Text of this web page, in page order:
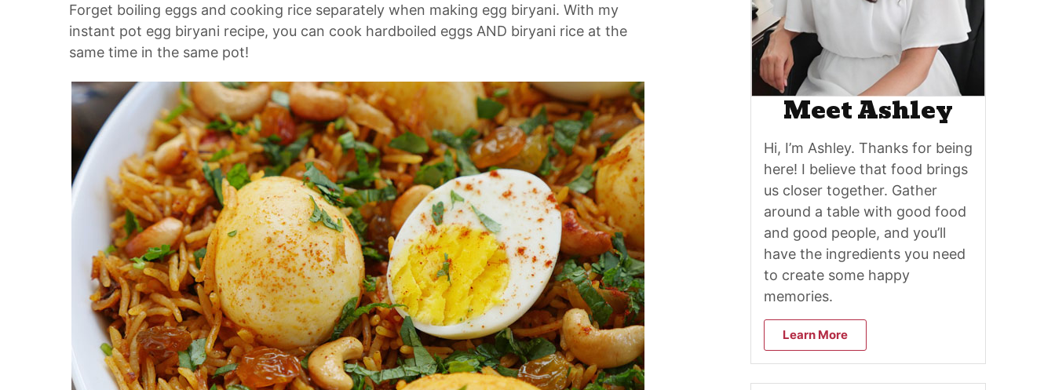
Forget boiling eggs and cooking rice separately when making egg biryani. With my
instant pot egg biryani recipe, you can cook hardboiled eggs AND biryani rice at the
same time in the same pot!
Meet Ashley
Hi, I’m Ashley. Thanks for being
here! I believe that food brings
us closer together. Gather
around a table with good food
and good people, and you’ll
have the ingredients you need
to create some happy
memories.
Learn More